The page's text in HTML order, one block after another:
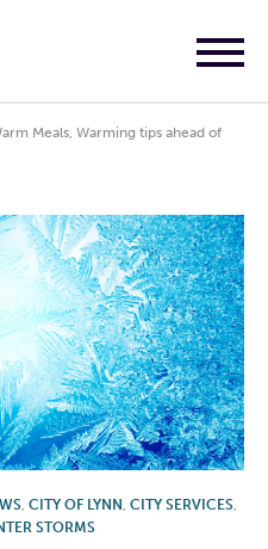
Meals, Warming tips ahead of
, CITY OF LYNN , CITY SERVICES,
STORMS